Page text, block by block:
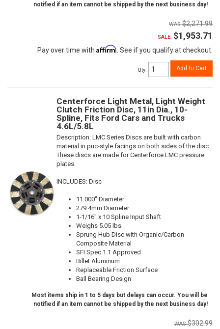
notified if an item cannot be shipped by the next business day!
$2,271.99
SALE: $1,953.71
Pay over time with Affirm. See if you qualify at checkout.
Qty: Add to Cart
Centerforce Light Metal, Light Weight
Clutch Friction Disc, 11in Dia., 10-
Spline, Fits Ford Cars and Trucks
4.6L/5.8L
Description: LMC Series Discs are built with carbon
material in puc-style facings on both sides of the disc.
These discs are made for Centerforce LMC pressure
plates.
INCLUDES: Disc
11.000" Diameter
279.4mm Diameter
1-1/16" x 10 Spline Input Shaft
Weighs 5.05 lbs
Sprung Hub Disc with Organic/Carbon
Composite Material
SFI Spec 1.1 Approved
Billet Aluminum
Replaceable Friction Surface
Ball Bearing Design
Most items ship in 1 to 5 days but delays can occur. You will be
notified if an item cannot be shipped by the next business day!
$302.99